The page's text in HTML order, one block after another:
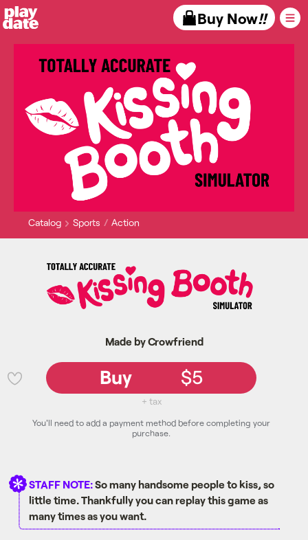
Playdate Buy Now!!
Catalog Sports Action
Made by Crowfriend
STAFF NOTE:So many handsome people to kiss, so
little time. Thankfully you can replay this game as
many times as you want.
Buy $5
+ tax
You'll need to add a payment method before completing your
purchase.